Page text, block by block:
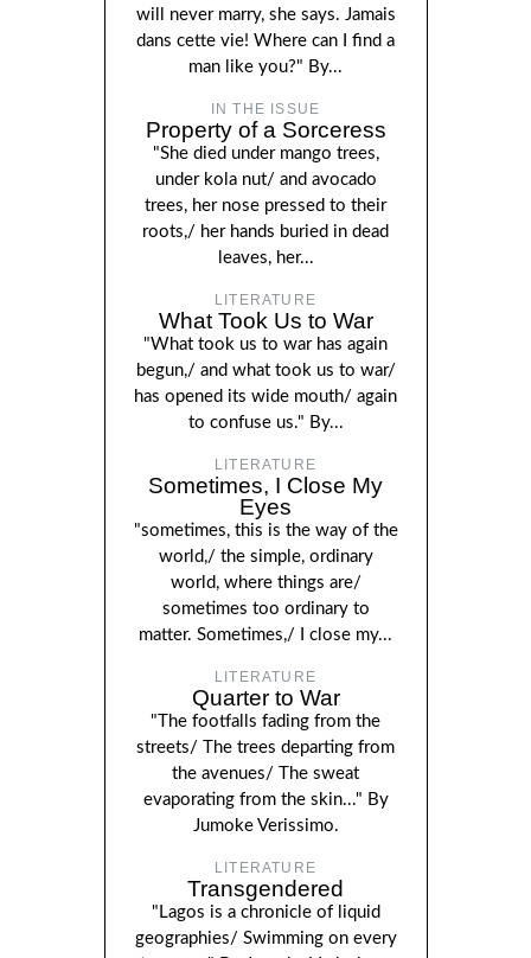
will never marry, she says. Jamais
dans cette vie! Where can I find a
man like you?" By...
IN THE ISSUE
Property of a Sorceress
"She died under mango trees,
under kola nut/ and avocado
trees, her nose pressed to their
roots,/ her hands buried in dead
leaves, her...
LITERATURE
What Took Us to War
"What took us to war has again
begun,/ and what took us to war/
has opened its wide mouth/ again
to confuse us." By...
LITERATURE
Sometimes, I Close My
Eyes
"sometimes, this is the way of the
world,/ the simple, ordinary
world, where things are/
sometimes too ordinary to
matter. Sometimes,/ I close my...
LITERATURE
Quarter to War
"The footfalls fading from the
streets/ The trees departing from
the avenues/ The sweat
evaporating from the skin..." By
Jumoke Verissimo.
LITERATURE
Transgendered
"Lagos is a chronicle of liquid
geographies/ Swimming on every